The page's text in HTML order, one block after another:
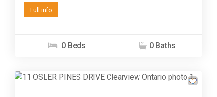
Full info
0 Beds 0 Baths